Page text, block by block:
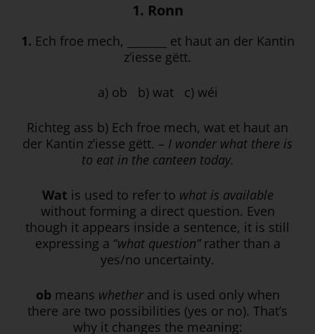
1. Ronn
1. Ech froe mech, _______ et haut an der Kantin
z’iesse gëtt.
a) ob b) wat c) wéi
Richteg ass b) Ech froe mech, wat et haut an
der Kantin z’iesse gëtt. – I wonder what there is
to eat in the canteen today.
Wat is used to refer to what is available
without forming a direct question. Even
though it appears inside a sentence, it is still
expressing a “what question” rather than a
yes/no uncertainty.
obmeans whether and is used only when
there are two possibilities (yes or no). That’s
why it changes the meaning: